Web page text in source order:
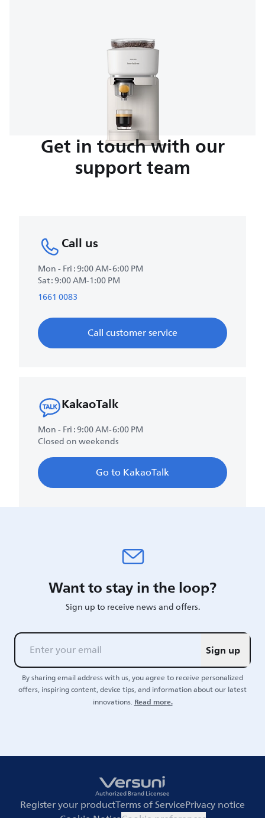
Get in touch with our
support team
Call us
Mon - Fri : 9:00 AM-6:00 PM
Sat : 9:00 AM-1:00 PM
1661 0083
Call customer service
KakaoTalk
Mon - Fri : 9:00 AM-6:00 PM
Closed on weekends
Go to KakaoTalk
Want to stay in the loop?
Sign up to receive news and offers.
Sign up
By sharing email address with us, you agree to receive personalized
offers, inspiring content, device tips, and information about our latest
innovations.Read more.
Authorized Brand Licensee
Register your productTerms of ServicePrivacy notice